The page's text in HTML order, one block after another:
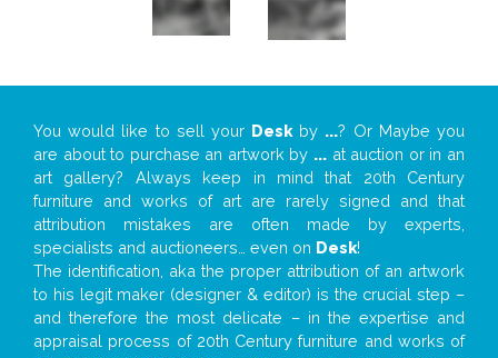
You would like to sell your Desk by ...? Or Maybe you
are about to purchase an artwork by ... at auction or in an
art gallery? Always keep in mind that 20th Century
furniture and works of art are rarely signed and that
attribution mistakes are often made by experts,
specialists and auctioneers… even on Desk!
The identification, aka the proper attribution of an artwork
to his legit maker (designer & editor) is the crucial step –
and therefore the most delicate – in the expertise and
appraisal process of 20th Century furniture and works of